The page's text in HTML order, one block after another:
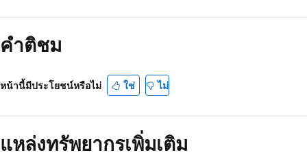
คำติชม
หน้านี้มีประโยชน์หรือไม่ ใช่ ไม่
แหล่งทรัพยากรเพิ่มเติม